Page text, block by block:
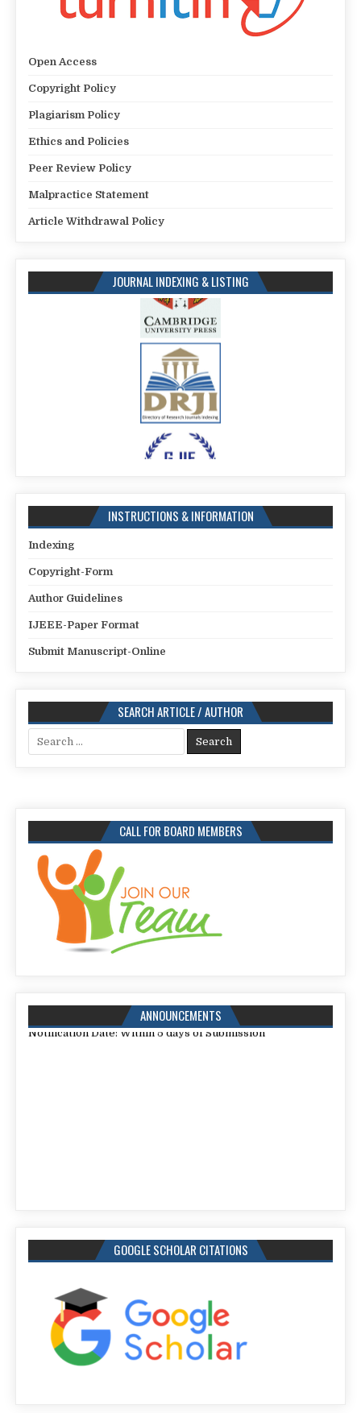
Open Access
Copyright Policy
Plagiarism Policy
Ethics and Policies
Peer Review Policy
Malpractice Statement
Article Withdrawal Policy
JOURNAL INDEXING & LISTING
INSTRUCTIONS & INFORMATION
Indexing
Copyright-Form
Author Guidelines
IJEEE-Paper Format
Submit Manuscript-Online
SEARCH ARTICLE / AUTHOR
Search
for:
CALL FOR BOARD MEMBERS
ANNOUNCEMENTS
Notification Date: Within 5 days of Submission
GOOGLE SCHOLAR CITATIONS